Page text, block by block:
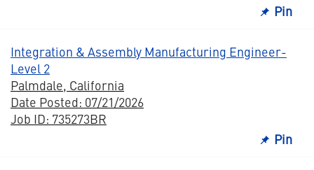
Pin
Integration & Assembly Manufacturing Engineer-
Level 2
Palmdale, California
Date Posted: 07/21/2026
Job ID: 735273BR
Pin